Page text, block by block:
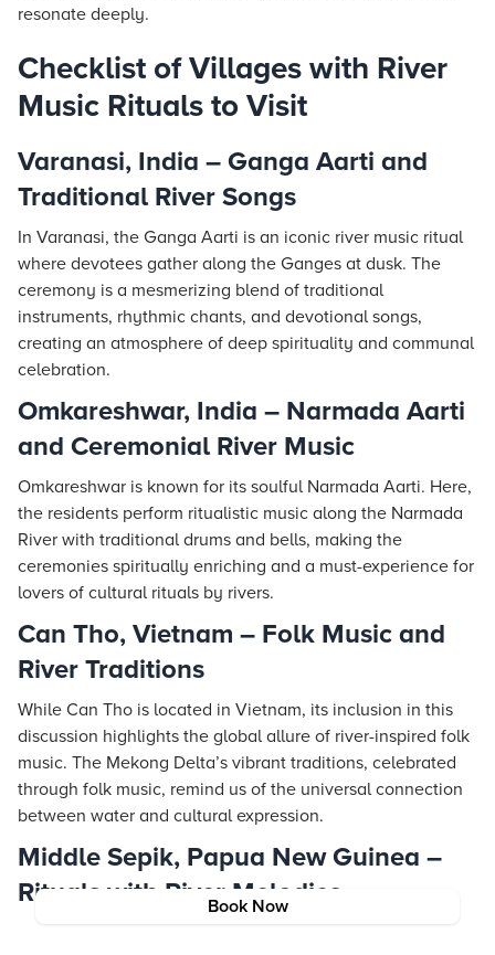
Book Now
resonate deeply.
Checklist of Villages with River
Music Rituals to Visit
Varanasi, India – Ganga Aarti and
Traditional River Songs
In Varanasi, the Ganga Aarti is an iconic river music ritual
where devotees gather along the Ganges at dusk. The
ceremony is a mesmerizing blend of traditional
instruments, rhythmic chants, and devotional songs,
creating an atmosphere of deep spirituality and communal
celebration.
Omkareshwar, India – Narmada Aarti
and Ceremonial River Music
Omkareshwar is known for its soulful Narmada Aarti. Here,
the residents perform ritualistic music along the Narmada
River with traditional drums and bells, making the
ceremonies spiritually enriching and a must-experience for
lovers of cultural rituals by rivers.
Can Tho, Vietnam – Folk Music and
River Traditions
While Can Tho is located in Vietnam, its inclusion in this
discussion highlights the global allure of river-inspired folk
music. The Mekong Delta’s vibrant traditions, celebrated
through folk music, remind us of the universal connection
between water and cultural expression.
Middle Sepik, Papua New Guinea –
Rituals with River Melodies